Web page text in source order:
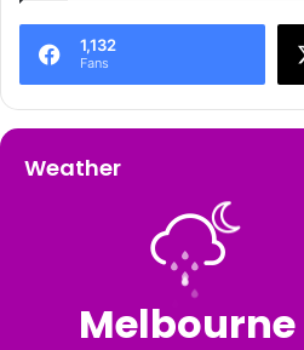
1,132
Fans
Weather
Melbourne